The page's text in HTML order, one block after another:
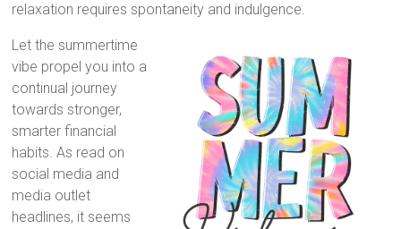
relaxation requires spontaneity and indulgence.
Let the summertime
vibe propel you into a
continual journey
towards stronger,
smarter financial
habits. As read on
social media and
media outlet
headlines, it seems